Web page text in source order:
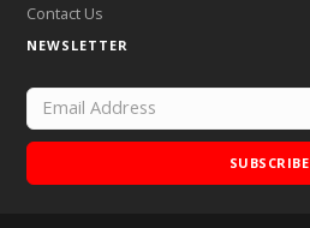
Contact Us
NEWSLETTER
SUBSCRIBE